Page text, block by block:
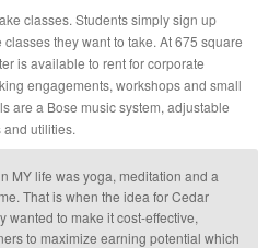
classes. Students simply sign up
they want to take. At 675 square
is available to rent for corporate
engagements, workshops and small
are a Bose music system, adjustable
and utilities.
MY life was yoga, meditation and a
That is when the idea for Cedar
wanted to make it cost-effective,
to maximize earning potential which